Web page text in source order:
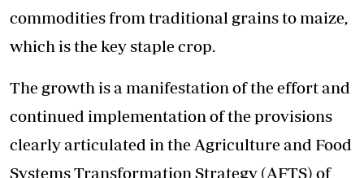
commodities from traditional grains to maize,
which is the key staple crop.
The growth is a manifestation of the effort and
continued implementation of the provisions
clearly articulated in the Agriculture and Food
Systems Transformation Strategy (AFTS) of